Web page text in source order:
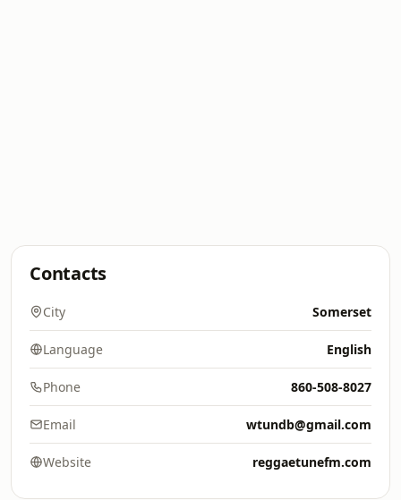
Contacts
City Somerset
Language English
Phone 860-508-8027
Email wtundb@gmail.com
Website reggaetunefm.com